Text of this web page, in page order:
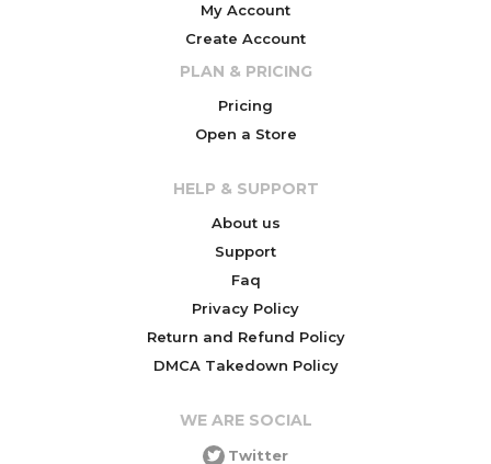
My Account
Create Account
PLAN & PRICING
Pricing
Open a Store
HELP & SUPPORT
About us
Support
Faq
Privacy Policy
Return and Refund Policy
DMCA Takedown Policy
WE ARE SOCIAL
Twitter